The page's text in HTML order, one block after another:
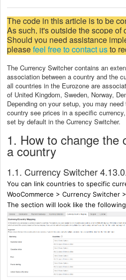
The code in this article is to be
As such, it's outside the scope of
Should you need assistance
pleasefeel free to contact usto
The Currency Switcher contains an
association between a country and the
all countries in the Eurozone are
of United Kingdom, Sweden, Norway,
Depending on your setup, you may
country see prices in a specific
set by default in the Currency Switcher.
1. How to change the
a country
1.1. Currency Switcher
You can link countries to specific
WooCommerce > Currency Switcher
The section will look like the